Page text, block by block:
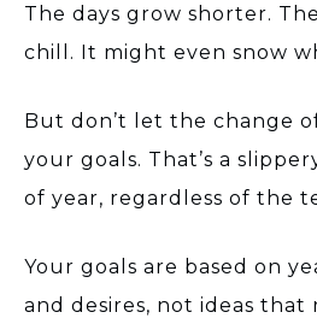
The days grow shorter.
chill. It might even snow
But don’t let the change
your goals. That’s a
of year, regardless of the
Your goals are based on
and desires, not ideas that